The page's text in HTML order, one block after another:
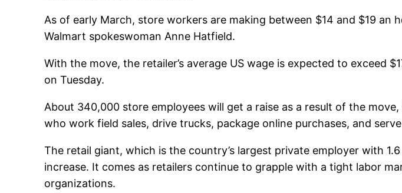
As of early March, store workers are making between $14 and $19
Walmart spokeswoman Anne Hatfield.
With the move, the retailer’s average US wage is expected to exceed
on Tuesday.
About 340,000 store employees will get a raise as a result of the
who work field sales, drive trucks, package online purchases, and
The retail giant, which is the country’s largest private employer with
increase. It comes as retailers continue to grapple with a tight labor
organizations.